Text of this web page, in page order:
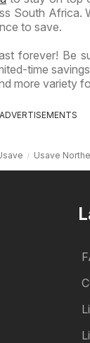
South Africa.
to save.
forever! Be
time
more variety
ADVERTISEMENTS
Usave